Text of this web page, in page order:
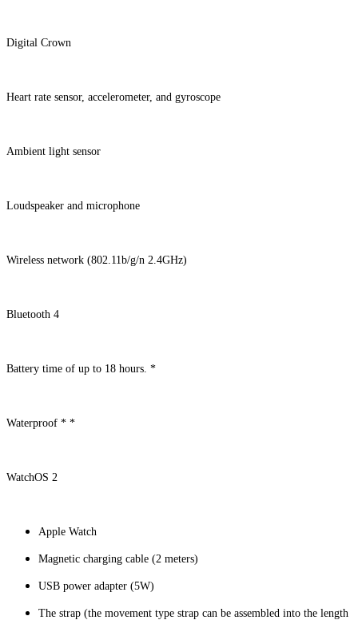
Digital Crown
Heart rate sensor, accelerometer, and gyroscope
Ambient light sensor
Loudspeaker and microphone
Wireless network (802.11b/g/n 2.4GHz)
Bluetooth 4
Battery time of up to 18 hours. *
Waterproof * *
WatchOS 2
Apple Watch
Magnetic charging cable (2 meters)
USB power adapter (5W)
The strap (the movement type strap can be assembled into the length